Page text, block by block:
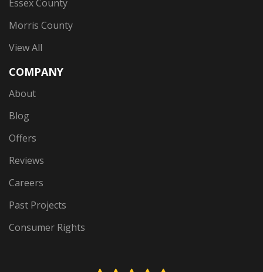
Essex County
Morris County
View All
COMPANY
About
Blog
Offers
Reviews
Careers
Past Projects
Consumer Rights